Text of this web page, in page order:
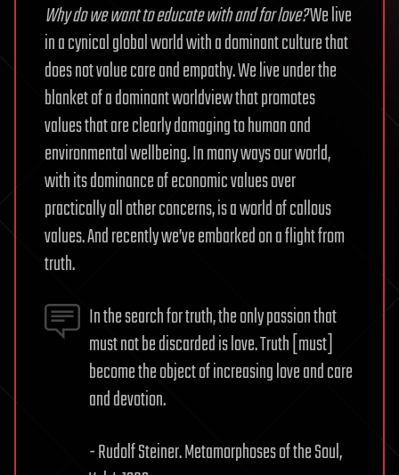
Why do we want to educate with and for love?We live
in a cynical global world with a dominant culture that
does not value care and empathy. We live under the
blanket of a dominant worldview that promotes
values that are clearly damaging to human and
environmental wellbeing. In many ways our world,
with its dominance of economic values over
practically all other concerns, is a world of callous
values. And recently we’ve embarked on a flight from
truth.
In the search for truth, the only passion that
must not be discarded is love. Truth [must]
become the object of increasing love and care
and devotion.
- Rudolf Steiner. Metamorphoses of the Soul,